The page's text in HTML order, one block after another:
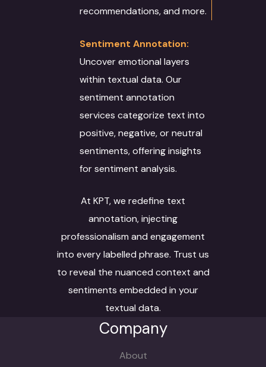
recommendations, and more.
Sentiment Annotation:
Uncover emotional layers
within textual data. Our
sentiment annotation
services categorize text into
positive, negative, or neutral
sentiments, offering insights
for sentiment analysis.
At KPT, we redefine text
annotation, injecting
professionalism and engagement
into every labelled phrase. Trust us
to reveal the nuanced context and
sentiments embedded in your
textual data.
Company
About